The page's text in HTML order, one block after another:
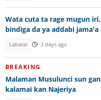
Wata cuta ta rage mugun
bindiga da ya addabi jama'a
Labarai 2 days ago
BREAKING
Malaman Musulunci sun
kalamai kan Najeriya